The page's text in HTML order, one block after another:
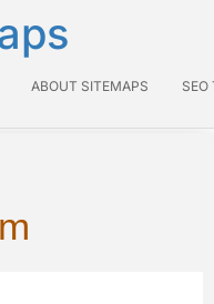
ABOUT SITEMAPS SEO